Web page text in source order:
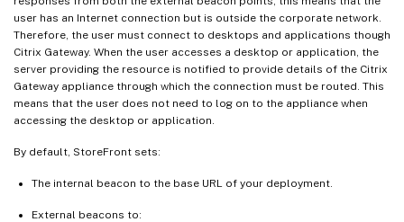
user has an Internet connection but is outside the corporate network.
Therefore, the user must connect to desktops and applications though
Citrix Gateway. When the user accesses a desktop or application, the
server providing the resource is notified to provide details of the Citrix
Gateway appliance through which the connection must be routed. This
means that the user does not need to log on to the appliance when
accessing the desktop or application.
By default, StoreFront sets:
The internal beacon to the base URL of your deployment.
External beacons to: